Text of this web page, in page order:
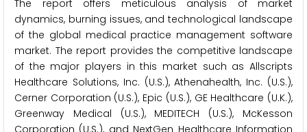
The report offers meticulous analysis of market
dynamics, burning issues, and technological landscape
of the global medical practice management software
market. The report provides the competitive landscape
of the major players in this market such as Allscripts
Healthcare Solutions, Inc. (U.S.), Athenahealth, Inc. (U.S.),
Cerner Corporation (U.S.), Epic (U.S.), GE Healthcare (U.K.),
Greenway Medical (U.S.), MEDITECH (U.S.), McKesson
Corporation (U.S.), and NextGen Healthcare Information